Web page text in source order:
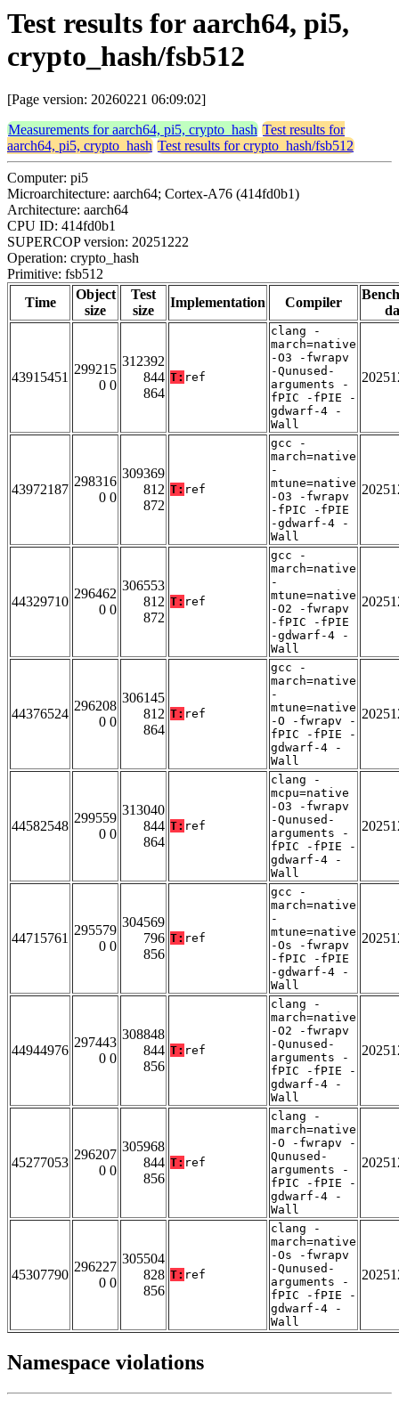
Test results for aarch64, pi5,
crypto_hash/fsb512
[Page version: 20260221 06:09:02]
Measurements for aarch64, pi5, crypto_hash Test results for
aarch64, pi5, crypto_hash Test results for crypto_hash/fsb512
Computer: pi5
Microarchitecture: aarch64; Cortex-A76 (414fd0b1)
Architecture: aarch64
CPU ID: 414fd0b1
SUPERCOP version: 20251222
Operation: crypto_hash
Primitive: fsb512
Time
Object
size
Test
size
Implementation Compiler
43915451
299215
0 0
312392
844
864
T: ref
clang -
march=native
-O3 -fwrapv
-Qunused-
arguments -
fPIC -fPIE -
gdwarf-4 -
Wall
43972187
298316
0 0
309369
812
872
T: ref
gcc -
march=native
-
mtune=native
-O3 -fwrapv
-fPIC -fPIE
-gdwarf-4 -
Wall
44329710
296462
0 0
306553
812
872
T: ref
gcc -
march=native
-
mtune=native
-O2 -fwrapv
-fPIC -fPIE
-gdwarf-4 -
Wall
44376524
296208
0 0
306145
812
864
T: ref
gcc -
march=native
-
mtune=native
-O -fwrapv -
fPIC -fPIE -
gdwarf-4 -
Wall
44582548
299559
0 0
313040
844
864
T: ref
clang -
mcpu=native
-O3 -fwrapv
-Qunused-
arguments -
fPIC -fPIE -
gdwarf-4 -
Wall
44715761
295579
0 0
304569
796
856
T: ref
gcc -
march=native
-
mtune=native
-Os -fwrapv
-fPIC -fPIE
-gdwarf-4 -
Wall
44944976
297443
0 0
308848
844
856
T: ref
clang -
march=native
-O2 -fwrapv
-Qunused-
arguments -
fPIC -fPIE -
gdwarf-4 -
Wall
45277053
296207
0 0
305968
844
856
T: ref
clang -
march=native
-O -fwrapv -
Qunused-
arguments -
fPIC -fPIE -
gdwarf-4 -
Wall
45307790
296227
0 0
305504
828
856
T: ref
clang -
march=native
-Os -fwrapv
-Qunused-
arguments -
fPIC -fPIE -
gdwarf-4 -
Wall
Namespace violations